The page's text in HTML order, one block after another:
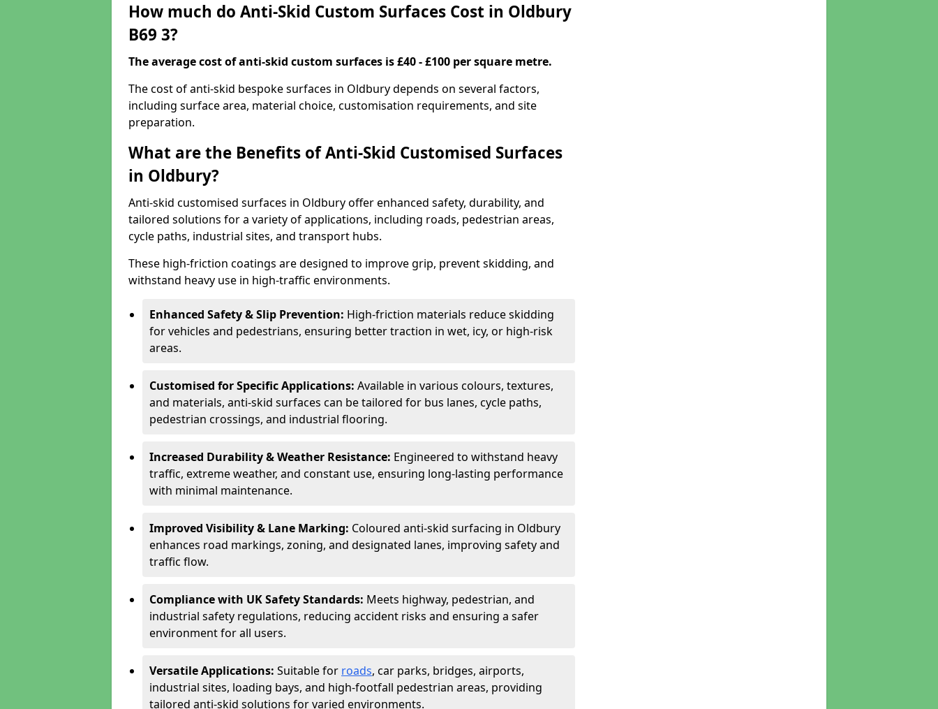
How much do Anti-Skid Custom Surfaces Cost in Oldbury
B69 3?
The average cost of anti-skid custom surfaces is £40 - £100 per square metre.
The cost of anti-skid bespoke surfaces in Oldbury depends on several factors,
including surface area, material choice, customisation requirements, and site
preparation.
What are the Benefits of Anti-Skid Customised Surfaces
in Oldbury?
Anti-skid customised surfaces in Oldbury offer enhanced safety, durability, and
tailored solutions for a variety of applications, including roads, pedestrian areas,
cycle paths, industrial sites, and transport hubs.
These high-friction coatings are designed to improve grip, prevent skidding, and
withstand heavy use in high-traffic environments.
Enhanced Safety & Slip Prevention: High-friction materials reduce skidding
for vehicles and pedestrians, ensuring better traction in wet, icy, or high-risk
areas.
Customised for Specific Applications: Available in various colours, textures,
and materials, anti-skid surfaces can be tailored for bus lanes, cycle paths,
pedestrian crossings, and industrial flooring.
Increased Durability & Weather Resistance: Engineered to withstand heavy
traffic, extreme weather, and constant use, ensuring long-lasting performance
with minimal maintenance.
Improved Visibility & Lane Marking: Coloured anti-skid surfacing in Oldbury
enhances road markings, zoning, and designated lanes, improving safety and
traffic flow.
Compliance with UK Safety Standards: Meets highway, pedestrian, and
industrial safety regulations, reducing accident risks and ensuring a safer
environment for all users.
Versatile Applications: Suitable for roads, car parks, bridges, airports,
industrial sites, loading bays, and high-footfall pedestrian areas, providing
tailored anti-skid solutions for varied environments.